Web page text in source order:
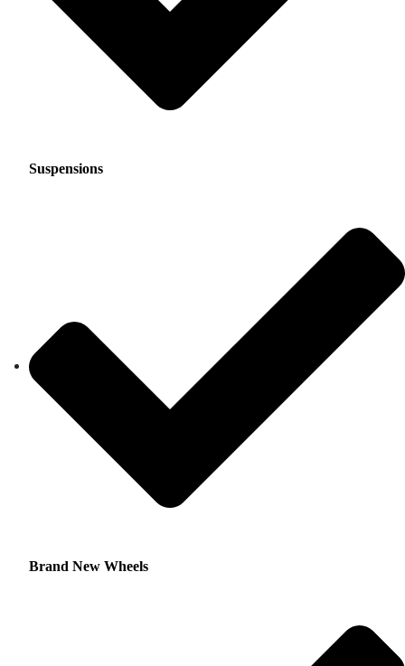
Suspensions
Brand New Wheels